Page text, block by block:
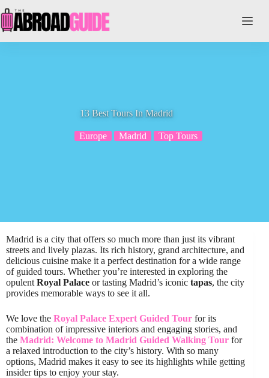
to
content
13 Best Tours In Madrid
Europe Madrid Top Tours
Madrid is a city that offers so much more than just its vibrant
streets and lively plazas. Its rich history, grand architecture, and
delicious cuisine make it a perfect destination for a wide range
of guided tours. Whether you’re interested in exploring the
opulent Royal Palace or tasting Madrid’s iconic tapas, the city
provides memorable ways to see it all.
We love the Royal Palace Expert Guided Tour for its
combination of impressive interiors and engaging stories, and
the Madrid: Welcome to Madrid Guided Walking Tour for
a relaxed introduction to the city’s history. With so many
options, Madrid makes it easy to see its highlights while getting
insider tips to enjoy your stay.